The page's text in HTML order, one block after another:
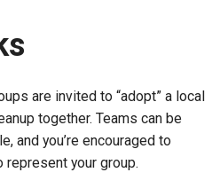
are invited to “adopt” a local
together. Teams can be
and you’re encouraged to
represent your group.